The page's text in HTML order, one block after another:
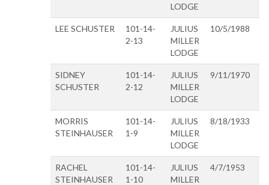
LODGE
LEE SCHUSTER
101-14-
2-13
JULIUS
MILLER
LODGE
10/5/1988
SIDNEY
SCHUSTER
101-14-
2-12
JULIUS
MILLER
LODGE
9/11/1970
MORRIS
STEINHAUSER
101-14-
1-9
JULIUS
MILLER
LODGE
8/18/1933
RACHEL
STEINHAUSER
101-14-
1-10
JULIUS
MILLER
4/7/1953